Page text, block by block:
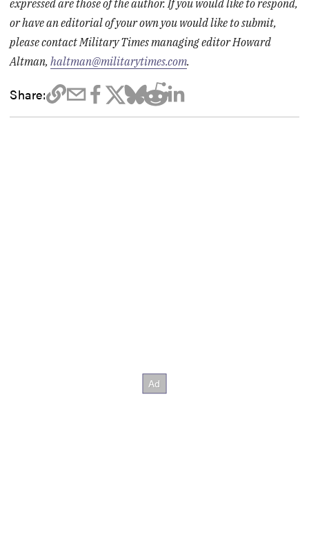
expressed are those of the author. If you would like to respond,
or have an editorial of your own you would like to submit,
please contact Military Times managing editor Howard
Altman,haltman@militarytimes.com.
Share: